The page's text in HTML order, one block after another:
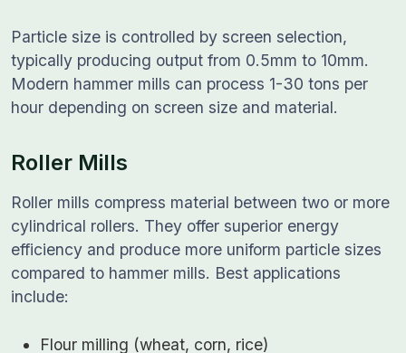
Particle size is controlled by screen selection,
typically producing output from 0.5mm to 10mm.
Modern hammer mills can process 1-30 tons per
hour depending on screen size and material.
Roller Mills
Roller mills compress material between two or more
cylindrical rollers. They offer superior energy
efficiency and produce more uniform particle sizes
compared to hammer mills. Best applications
include:
Flour milling (wheat, corn, rice)